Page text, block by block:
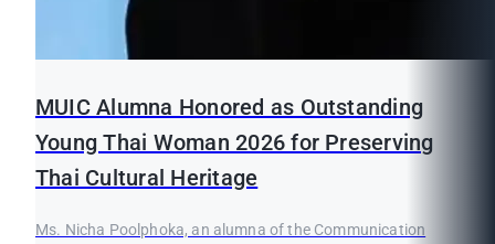
MUIC Alumna Honored as Outstanding
Young Thai Woman 2026 for Preserving
Thai Cultural Heritage
Ms. Nicha Poolphoka, an alumna of the Communication